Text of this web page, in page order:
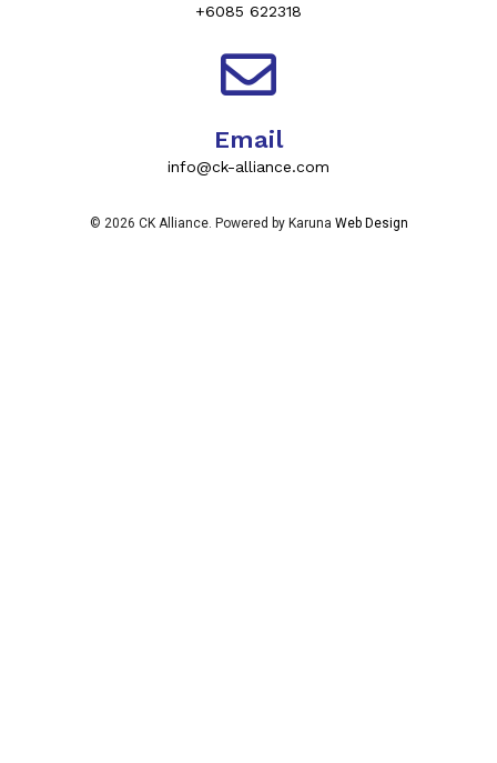
+6085 622318
Email
info@ck-alliance.com
© 2026 CK Alliance. Powered by Karuna Web Design